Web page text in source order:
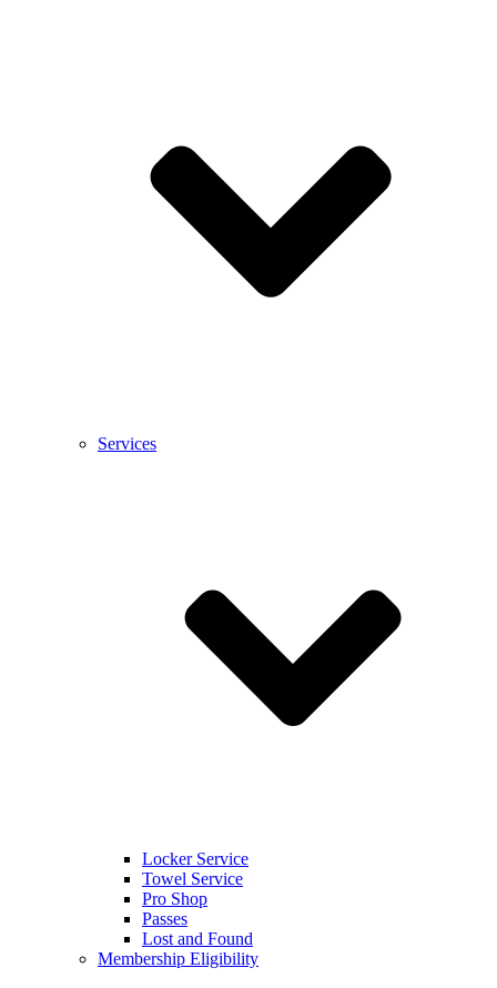
Services
Locker Service
Towel Service
Pro Shop
Passes
Lost and Found
Membership Eligibility